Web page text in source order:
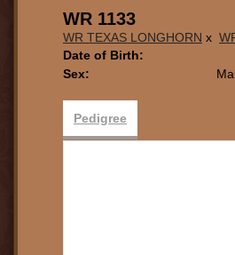
WR 1133
WR TEXAS LONGHORN x
Date of Birth:
Sex:
Pedigree